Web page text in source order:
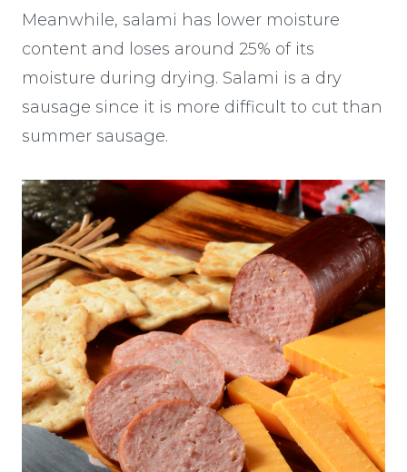
Meanwhile, salami has lower moisture
content and loses around 25% of its
moisture during drying. Salami is a dry
sausage since it is more difficult to cut than
summer sausage.